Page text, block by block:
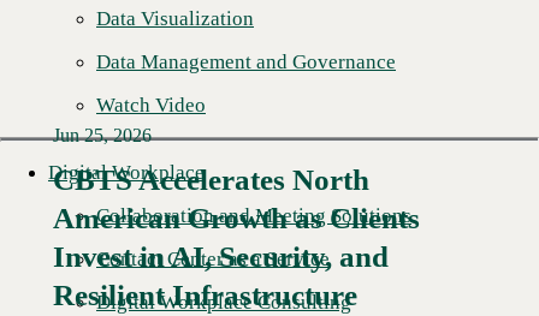
Data Visualization
Data Management and Governance
Watch Video
Digital Workplace
Collaboration and Meeting Solutions
Contact Center as a Service
Digital Workplace Consulting
Read More →
Jun 25, 2026
CBTS Accelerates North
American Growth as Clients
Invest in AI, Security, and
Resilient Infrastructure